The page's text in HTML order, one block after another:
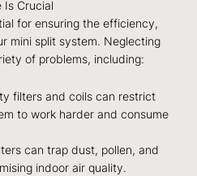
Is Crucial
for ensuring the efficiency,
mini split system. Neglecting
of problems, including:
filters and coils can restrict
to work harder and consume
can trap dust, pollen, and
indoor air quality.